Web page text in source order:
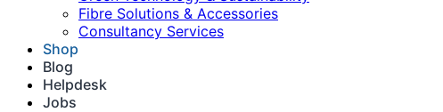
Fibre Solutions & Accessories
Consultancy Services
Shop
Blog
Helpdesk
Jobs